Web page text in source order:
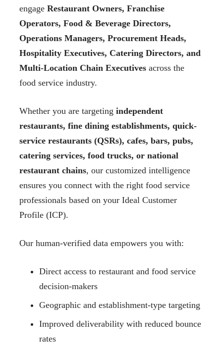
engage Restaurant Owners, Franchise
Operators, Food & Beverage Directors,
Operations Managers, Procurement Heads,
Hospitality Executives, Catering Directors, and
Multi-Location Chain Executives across the
food service industry.
Whether you are targeting independent
restaurants, fine dining establishments, quick-
service restaurants (QSRs), cafes, bars, pubs,
catering services, food trucks, or national
restaurant chains, our customized intelligence
ensures you connect with the right food service
professionals based on your Ideal Customer
Profile (ICP).
Our human-verified data empowers you with:
Direct access to restaurant and food service
decision-makers
Geographic and establishment-type targeting
Improved deliverability with reduced bounce
rates